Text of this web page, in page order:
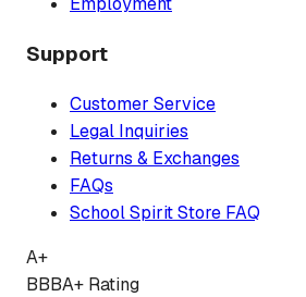
Support
Customer Service
Legal Inquiries
Returns & Exchanges
FAQs
School Spirit Store FAQ
A+
BBBA+ Rating